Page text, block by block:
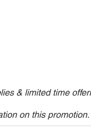
& limited time
on this promotion.